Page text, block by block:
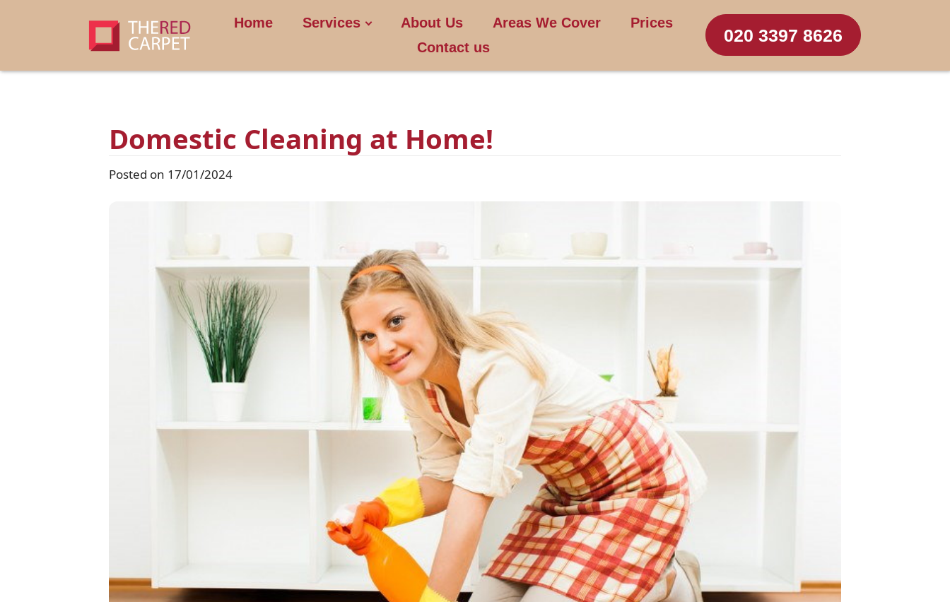
Home Services About Us Areas We Cover
Prices
Contact us
020 3397 8626
Domestic Cleaning at Home!
Posted on 17/01/2024